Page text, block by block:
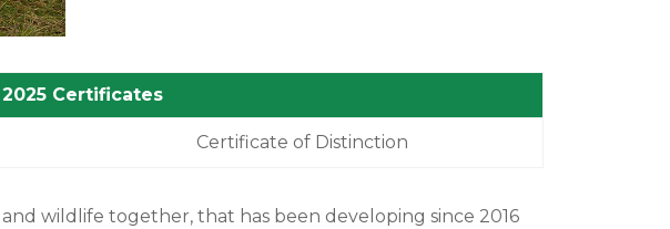
2025 Certificates
Certificate of Distinction
wildlife together, that has been developing since 2016